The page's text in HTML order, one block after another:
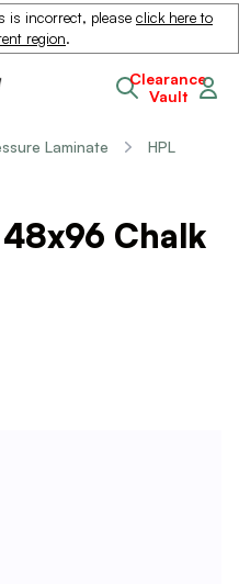
is incorrect, please click here to
region.
Clearance
Vault
Laminate HPL
Chalk